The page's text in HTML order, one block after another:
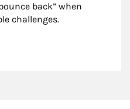
back” when
challenges.